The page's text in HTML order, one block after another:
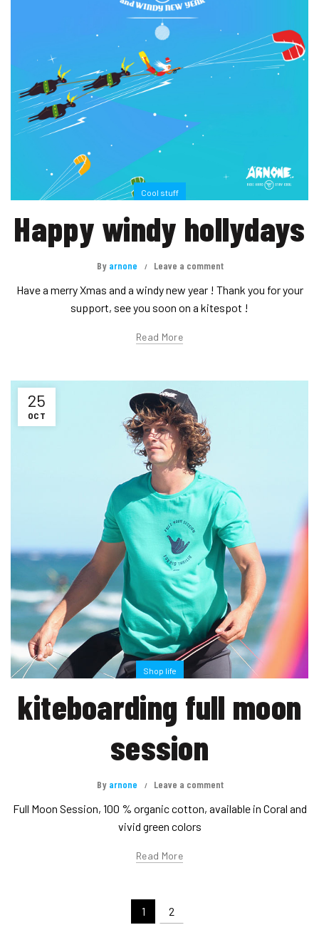
Cool stuff
Happy windy hollydays
By arnone Leave a comment
Have a merry Xmas and a windy new year ! Thank you for your
support, see you soon on a kitespot !
Read More
25
OCT
Shop life
kiteboarding full moon
session
By arnone Leave a comment
Full Moon Session, 100 % organic cotton, available in Coral and
vivid green colors
Read More
1 2